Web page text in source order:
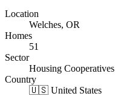
Location
Welches, OR
Homes
51
Sector
Housing Cooperatives
Country
🇺🇸 United States